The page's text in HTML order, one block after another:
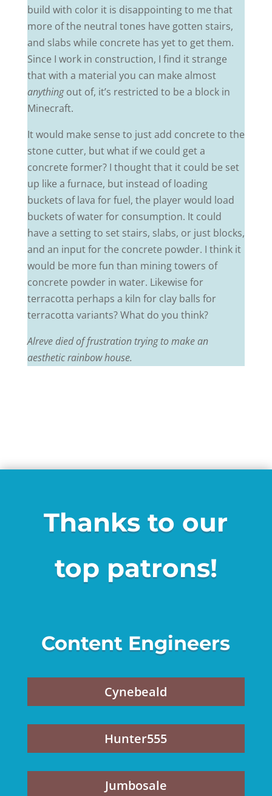
build with color it is disappointing to me that
more of the neutral tones have gotten stairs,
and slabs while concrete has yet to get them.
Since I work in construction, I find it strange
that with a material you can make almost
anythingout of, it’s restricted to be a block in
Minecraft.
It would make sense to just add concrete to the
stone cutter, but what if we could get a
concrete former? I thought that it could be set
up like a furnace, but instead of loading
buckets of lava for fuel, the player would load
buckets of water for consumption. It could
have a setting to set stairs, slabs, or just blocks,
and an input for the concrete powder. I think it
would be more fun than mining towers of
concrete powder in water. Likewise for
terracotta perhaps a kiln for clay balls for
terracotta variants? What do you think?
Alreve died of frustration trying to make an
aesthetic rainbow house.
Thanks to our
top patrons!
Content Engineers
Cynebeald
Hunter555
Jumbosale